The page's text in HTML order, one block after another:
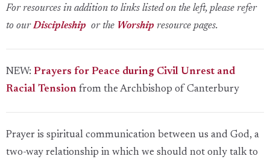
For resources in addition to links listed on the left, please refer
to ourDiscipleship or the Worship resource pages.
NEW: Prayers for Peace during Civil Unrest and
Racial Tension from the Archbishop of Canterbury
Prayer is spiritual communication between us and God, a
two-way relationship in which we should not only talk to